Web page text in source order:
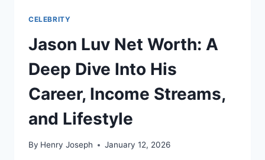
CELEBRITY
Jason Luv Net Worth: A
Deep Dive Into His
Career, Income Streams,
and Lifestyle
By Henry Joseph January 12, 2026